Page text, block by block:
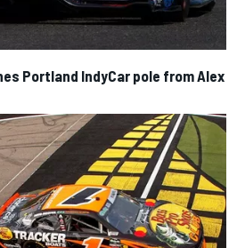
Portland IndyCar pole from Alex